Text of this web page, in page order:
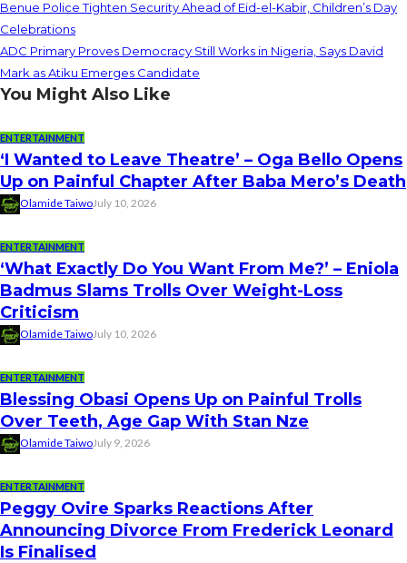
Benue Police Tighten Security Ahead of Eid-el-Kabir, Children’s Day
Celebrations
ADC Primary Proves Democracy Still Works in Nigeria, Says David
Mark as Atiku Emerges Candidate
You Might Also Like
ENTERTAINMENT
‘I Wanted to Leave Theatre’ – Oga Bello Opens
Up on Painful Chapter After Baba Mero’s Death
Olamide TaiwoJuly 10, 2026
ENTERTAINMENT
‘What Exactly Do You Want From Me?’ – Eniola
Badmus Slams Trolls Over Weight-Loss
Criticism
Olamide TaiwoJuly 10, 2026
ENTERTAINMENT
Blessing Obasi Opens Up on Painful Trolls
Over Teeth, Age Gap With Stan Nze
Olamide TaiwoJuly 9, 2026
ENTERTAINMENT
Peggy Ovire Sparks Reactions After
Announcing Divorce From Frederick Leonard
Is Finalised